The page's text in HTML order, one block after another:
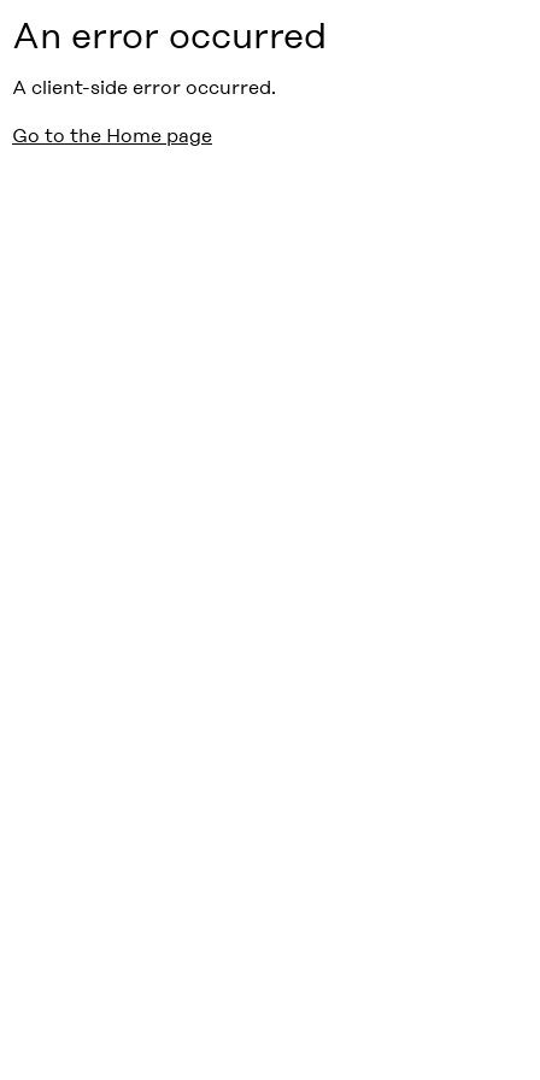
An error occurred
A client-side error occurred.
Go to the Home page